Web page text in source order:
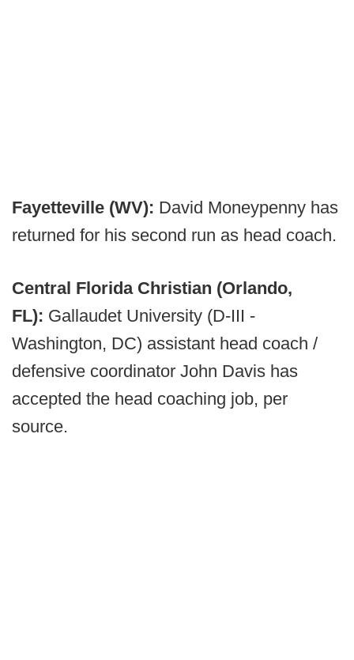
Fayetteville (WV): David Moneypenny has
returned for his second run as head coach.
Central Florida Christian (Orlando,
FL): Gallaudet University (D-III -
Washington, DC) assistant head coach /
defensive coordinator John Davis has
accepted the head coaching job, per
source.